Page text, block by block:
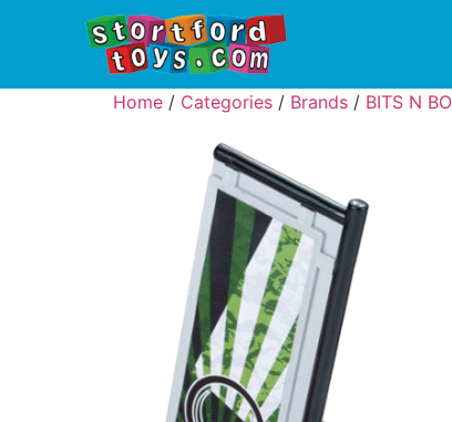
Home / Categories / Brands / BITS N